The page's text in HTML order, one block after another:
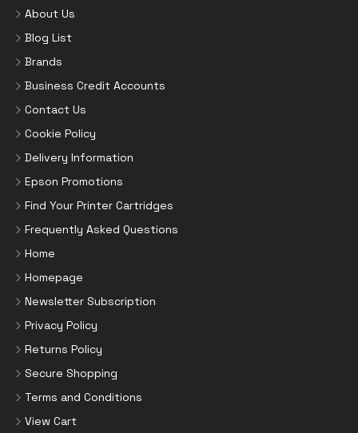
About Us
Blog List
Brands
Business Credit Accounts
Contact Us
Cookie Policy
Delivery Information
Epson Promotions
Find Your Printer Cartridges
Frequently Asked Questions
Home
Homepage
Newsletter Subscription
Privacy Policy
Returns Policy
Secure Shopping
Terms and Conditions
View Cart